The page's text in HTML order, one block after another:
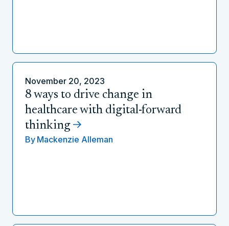
November 20, 2023
8 ways to drive change in
healthcare with digital-forward
thinking
By Mackenzie Alleman